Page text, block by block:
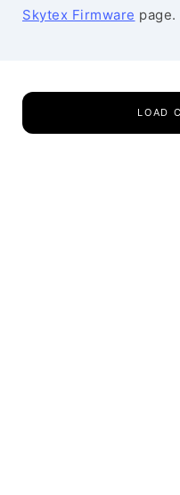
Skytex Firmware page.
LOAD